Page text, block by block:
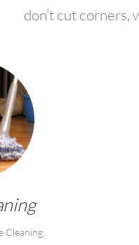
don’t cut corners,
Cleaning.